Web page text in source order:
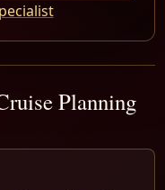
Planning